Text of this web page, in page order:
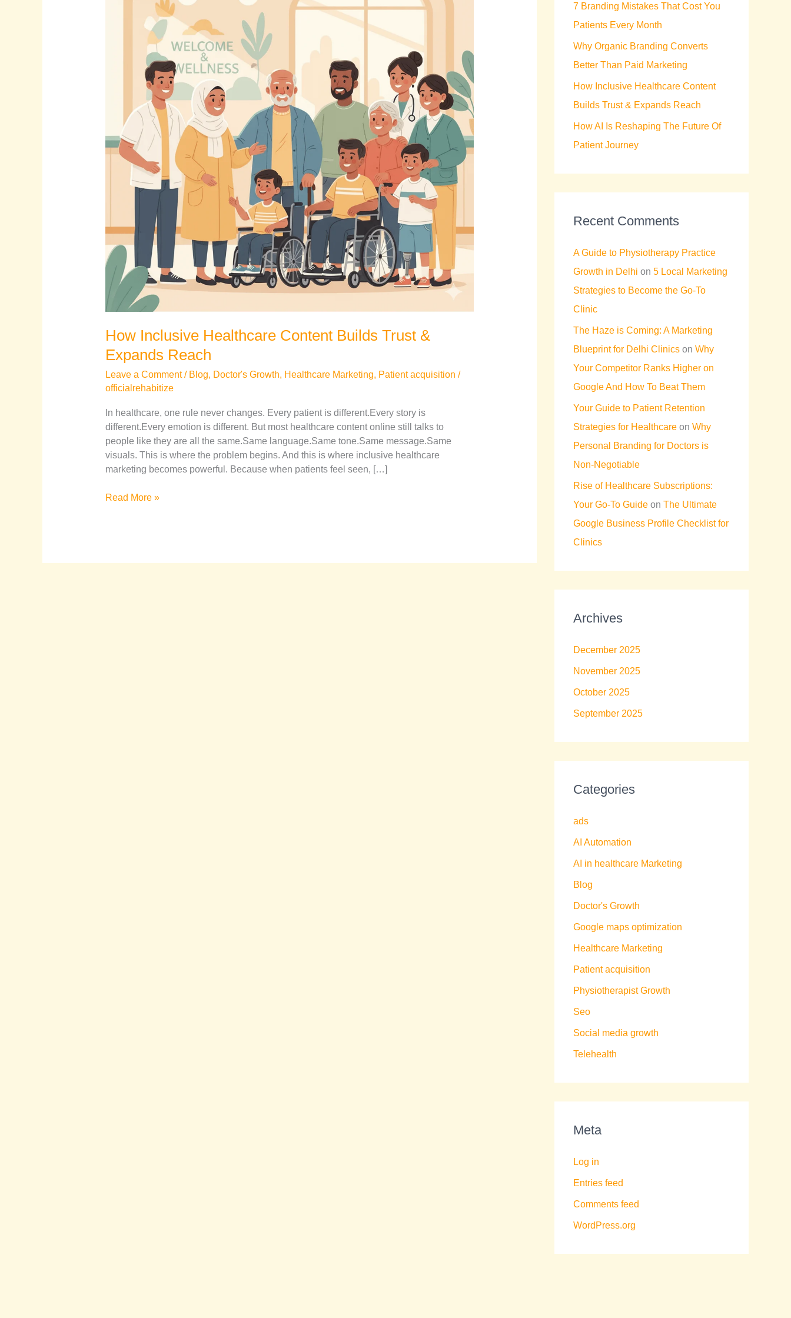
How Inclusive Healthcare Content Builds Trust &
Expands Reach
Leave a Comment / Blog, Doctor's Growth, Healthcare Marketing, Patient acquisition /
officialrehabitize
In healthcare, one rule never changes. Every patient is different.Every story is
different.Every emotion is different. But most healthcare content online still talks to
people like they are all the same.Same language.Same tone.Same message.Same
visuals. This is where the problem begins. And this is where inclusive healthcare
marketing becomes powerful. Because when patients feel seen, […]
Read More »
r
:
7 Branding Mistakes That Cost You
Patients Every Month
Why Organic Branding Converts
Better Than Paid Marketing
How Inclusive Healthcare Content
Builds Trust & Expands Reach
How AI Is Reshaping The Future Of
Patient Journey
Recent Comments
A Guide to Physiotherapy Practice
Growth in Delhi on 5 Local Marketing
Strategies to Become the Go-To
Clinic
The Haze is Coming: A Marketing
Blueprint for Delhi Clinics on Why
Your Competitor Ranks Higher on
Google And How To Beat Them
Your Guide to Patient Retention
Strategies for Healthcare on Why
Personal Branding for Doctors is
Non-Negotiable
Rise of Healthcare Subscriptions:
Your Go-To Guide on The Ultimate
Google Business Profile Checklist for
Clinics
Archives
December 2025
November 2025
October 2025
September 2025
Categories
ads
AI Automation
AI in healthcare Marketing
Blog
Doctor's Growth
Google maps optimization
Healthcare Marketing
Patient acquisition
Physiotherapist Growth
Seo
Social media growth
Telehealth
Meta
Log in
Entries feed
Comments feed
WordPress.org